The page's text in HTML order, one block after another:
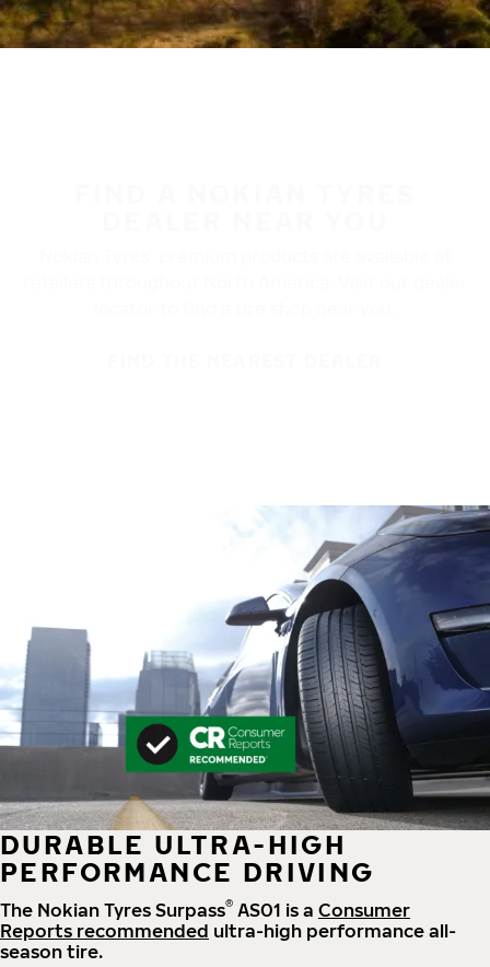
DURABLE ULTRA-HIGH
PERFORMANCE DRIVING
The Nokian Tyres Surpass® AS01 is a Consumer
Reports recommended ultra-high performance all-
season tire.